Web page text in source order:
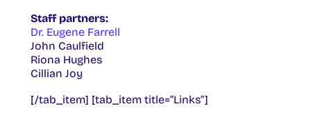
Staff partners:
Dr. Eugene Farrell
John Caulfield
Riona Hughes
Cillian Joy
[/tab_item] [tab_item title=”Links”]